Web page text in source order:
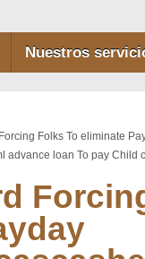
Nuestros
Folks To eliminate
advance loan To pay Child